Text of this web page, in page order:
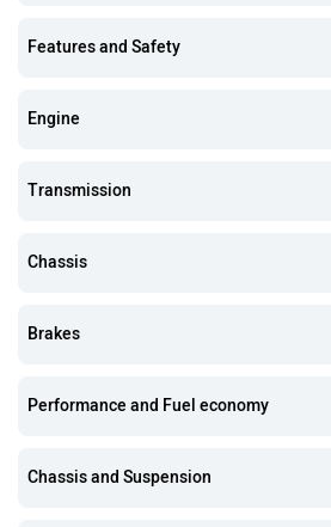
Features and Safety
Engine
Transmission
Chassis
Brakes
Performance and Fuel economy
Chassis and Suspension